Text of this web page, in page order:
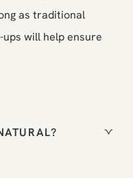
as traditional
will help ensure